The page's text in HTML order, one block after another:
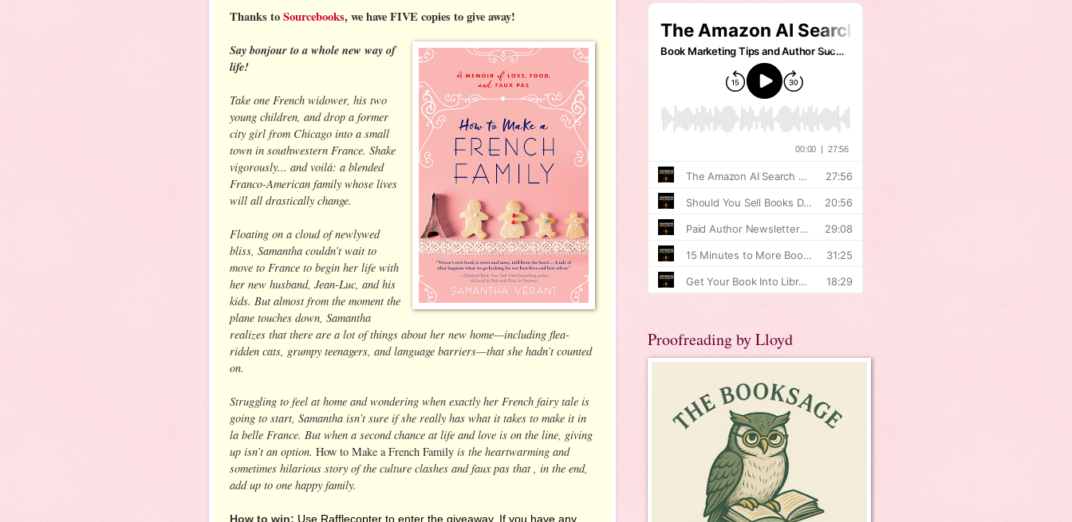
Thanks toSourcebooks, we have FIVE copies to give away!
Say bonjour to a whole new way of
life!
Take one French widower, his two
young children, and drop a former
city girl from Chicago into a small
town in southwestern France. Shake
vigorously... and voilá: a blended
Franco-American family whose lives
will all drastically change.
Floating on a cloud of newlywed
bliss, Samantha couldn’t wait to
move to France to begin her life with
her new husband, Jean-Luc, and his
kids. But almost from the moment the
plane touches down, Samantha
realizes that there are a lot of things about her new home—including flea-
ridden cats, grumpy teenagers, and language barriers—that she hadn’t counted
on.
Struggling to feel at home and wondering when exactly her French fairy tale is
going to start, Samantha isn’t sure if she really has what it takes to make it in
la belle France. But when a second chance at life and love is on the line, giving
up isn’t an option. How to Make a French Family is the heartwarming and
sometimes hilarious story of the culture clashes and faux pas that , in the end,
add up to one happy family.
How to win: Use Rafflecopter to enter the giveaway. If you have any
Proofreading by Lloyd